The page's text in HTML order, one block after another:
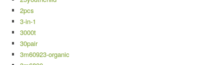
2pcs
3-in-1
3000t
30pair
3m60923-organic